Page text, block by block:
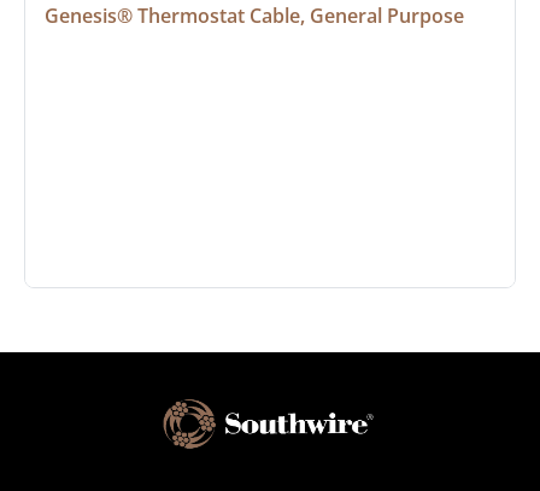
Genesis® Thermostat Cable, General Purpose